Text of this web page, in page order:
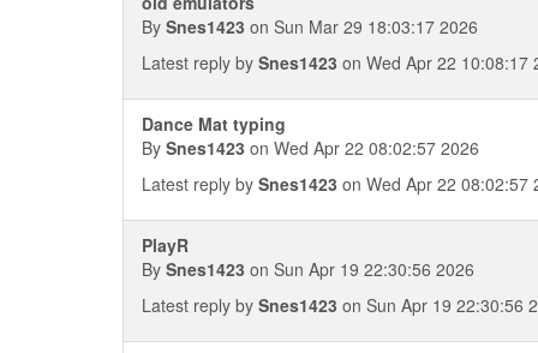
By Snes1423 on Sun Mar 29 18:03:17 2026
Latest reply by Snes1423 on Wed Apr 22 10:08:17
Dance Mat typing
By Snes1423 on Wed Apr 22 08:02:57 2026
Latest reply by Snes1423 on Wed Apr 22 08:02:57
PlayR
By Snes1423 on Sun Apr 19 22:30:56 2026
Latest reply by Snes1423 on Sun Apr 19 22:30:56